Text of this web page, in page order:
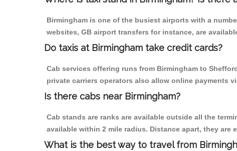
Birmingham is one of the busiest airports with a
websites, GB airport transfers for instance, are
Do taxis at Birmingham take credit cards?
Cab services offering runs from Birmingham to
private carriers operators also allow online payments
Is there cabs near Birmingham?
Cab stands are ranks are available outside all the
available within 2 mile radius. Distance apart, they are
What is the best way to travel from